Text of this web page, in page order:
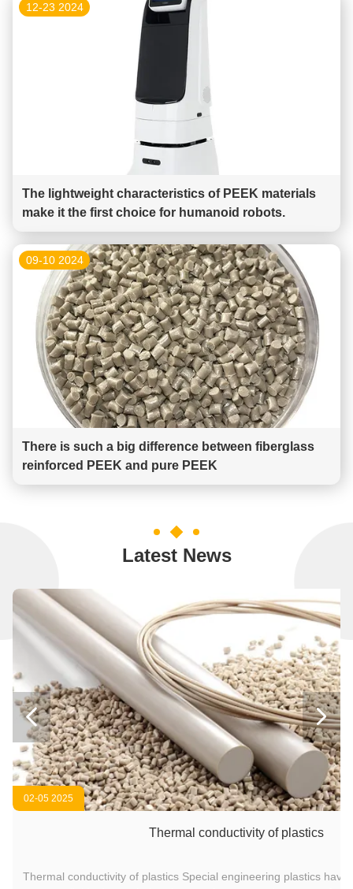
12-23 2024
The lightweight characteristics of PEEK materials
make it the first choice for humanoid robots.
09-10 2024
There is such a big difference between fiberglass
reinforced PEEK and pure PEEK
Latest News
02-05 2025
Thermal conductivity of plastics
Thermal conductivity of plastics Special engineering plastics have
 